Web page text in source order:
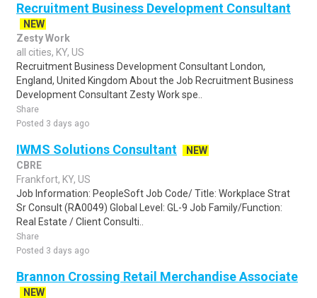
Recruitment Business Development Consultant
NEW
Zesty Work
all cities, KY, US
Recruitment Business Development Consultant London,
England, United Kingdom About the Job Recruitment Business
Development Consultant Zesty Work spe..
Share
Posted 3 days ago
IWMS Solutions Consultant
NEW
CBRE
Frankfort, KY, US
Job Information: PeopleSoft Job Code/ Title: Workplace Strat
Sr Consult (RA0049) Global Level: GL-9 Job Family/Function:
Real Estate / Client Consulti..
Share
Posted 3 days ago
Brannon Crossing Retail Merchandise Associate
NEW